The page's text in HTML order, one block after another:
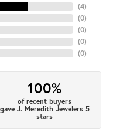
(4)
(0)
(0)
(0)
(0)
100%
of recent buyers
gave J. Meredith Jewelers 5
stars